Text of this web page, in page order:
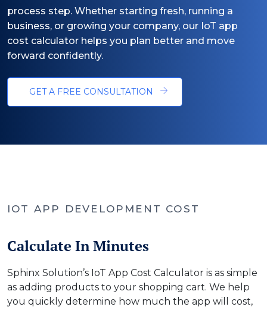
process step. Whether starting fresh, running a
business, or growing your company, our IoT app
cost calculator helps you plan better and move
forward confidently.
GET A FREE CONSULTATION
IOT APP DEVELOPMENT COST
Calculate In Minutes
Sphinx Solution’s IoT App Cost Calculator is as simple
as adding products to your shopping cart. We help
you quickly determine how much the app will cost,